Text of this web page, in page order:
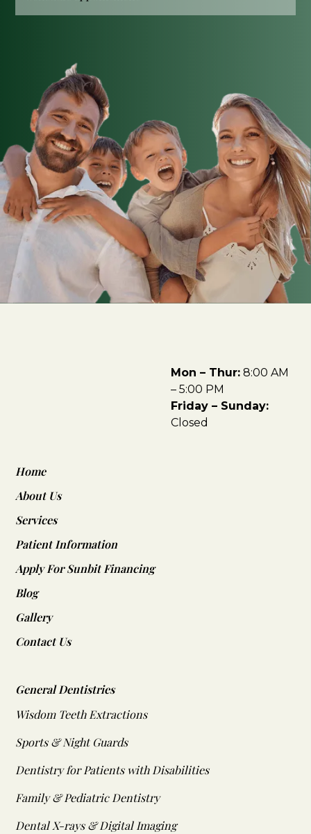
Mon – Thur: 8:00 AM
– 5:00 PM
Friday – Sunday:
Closed
Home
About Us
Services
Patient Information
Apply For Sunbit Financing
Blog
Gallery
Contact Us
General Dentistries
Wisdom Teeth Extractions
Sports & Night Guards
Dentistry for Patients with Disabilities
Family & Pediatric Dentistry
Dental X-rays & Digital Imaging